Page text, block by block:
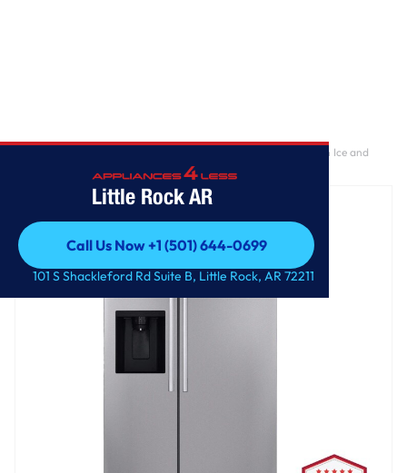
Little Rock AR
Call Us Now +1 (501) 644-0699
Call Us Now +1 (501) 644-0699
101 S Shackleford Rd Suite B, Little Rock, AR 72211
27 cu. ft. Standard-Depth, Side-by-side Refrigerator, with Ice and
Water and Bar Handle Design